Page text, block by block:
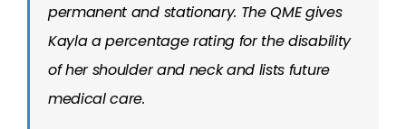
permanent and stationary. The QME gives
Kayla a percentage rating for the disability
of her shoulder and neck and lists future
medical care.